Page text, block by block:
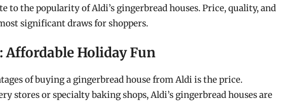
to the popularity of Aldi’s gingerbread houses. Price, quality, and
significant draws for shoppers.
Affordable Holiday Fun
of buying a gingerbread house from Aldi is the price.
stores or specialty baking shops, Aldi’s gingerbread houses are